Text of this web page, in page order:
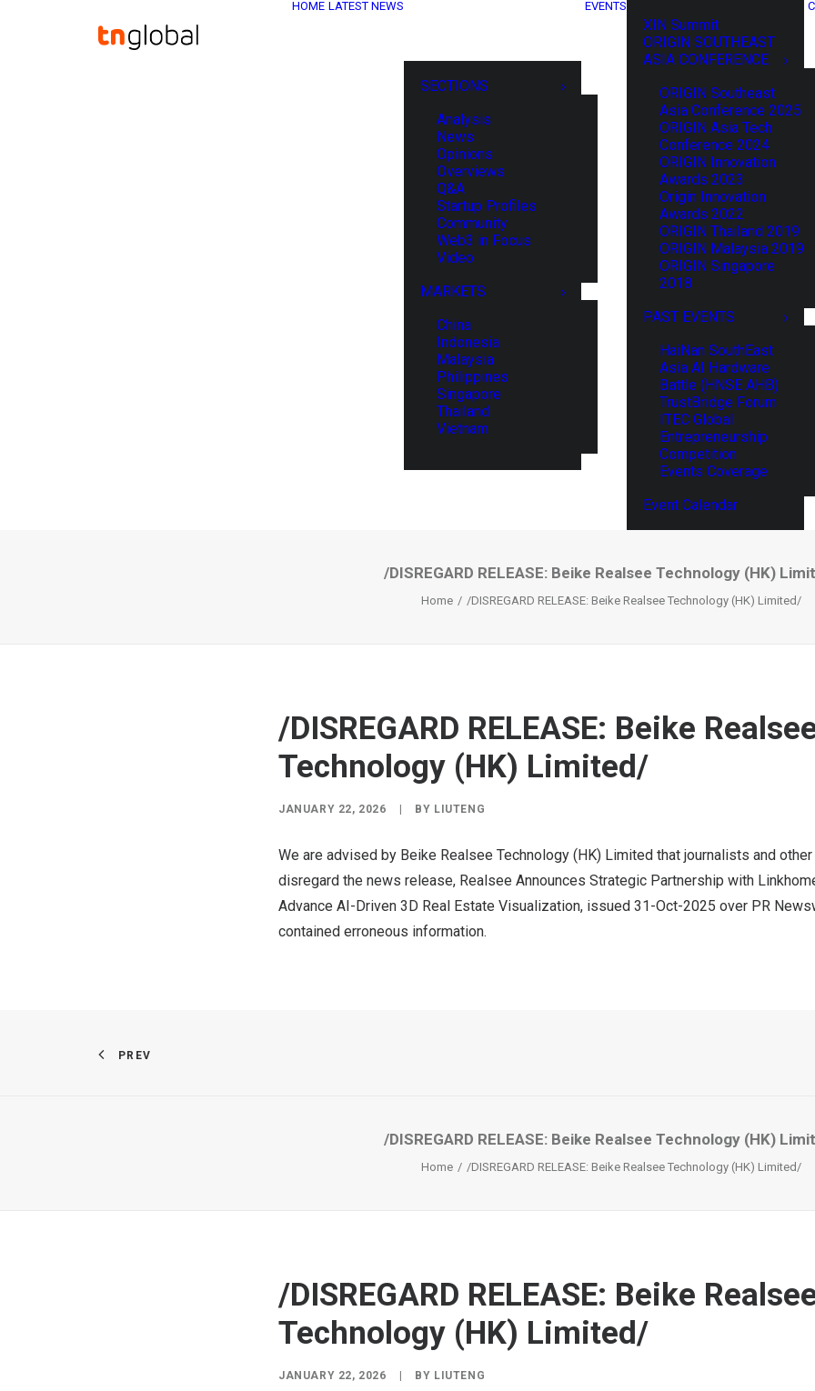
HOME LATEST NEWS
SECTIONS
Analysis
News
Opinions
Overviews
Q&A
Startup Profiles
Community
Web3 in Focus
Video
MARKETS
China
Indonesia
Malaysia
Philippines
Singapore
Thailand
Vietnam
EVENTS
XIN Summit
ORIGIN SOUTHEAST
ASIA CONFERENCE
ORIGIN Southeast
Asia Conference 2025
ORIGIN Asia Tech
Conference 2024
ORIGIN Innovation
Awards 2023
Origin Innovation
Awards 2022
ORIGIN Thailand 2019
ORIGIN Malaysia 2019
ORIGIN Singapore
2018
PAST EVENTS
HaiNan SouthEast
Asia AI Hardware
Battle (HNSE AHB)
TrustBridge Forum
ITEC Global
Entrepreneurship
Competition
Events Coverage
Event Calendar
/DISREGARD RELEASE: Beike Realsee Technology (HK)
Home /DISREGARD RELEASE: Beike Realsee Technology (HK) Limited/
/DISREGARD RELEASE: Beike
Technology (HK) Limited/
JANUARY 22, 2026 BY LIUTENG
We are advised by Beike Realsee Technology (HK) Limited that journalists and
disregard the news release, Realsee Announces Strategic Partnership with
Advance AI-Driven 3D Real Estate Visualization, issued 31-Oct-2025 over PR
contained erroneous information.
PREV
/DISREGARD RELEASE: Beike Realsee Technology (HK)
Home /DISREGARD RELEASE: Beike Realsee Technology (HK) Limited/
/DISREGARD RELEASE: Beike
Technology (HK) Limited/
JANUARY 22, 2026 BY LIUTENG